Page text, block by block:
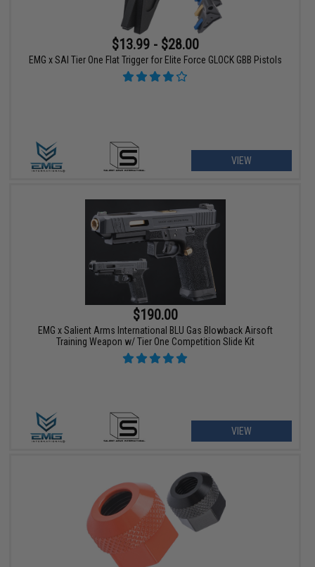
$13.99 - $28.00
EMG x SAI Tier One Flat Trigger for Elite Force GLOCK GBB Pistols
VIEW
$190.00
EMG x Salient Arms International BLU Gas Blowback Airsoft
Training Weapon w/ Tier One Competition Slide Kit
VIEW